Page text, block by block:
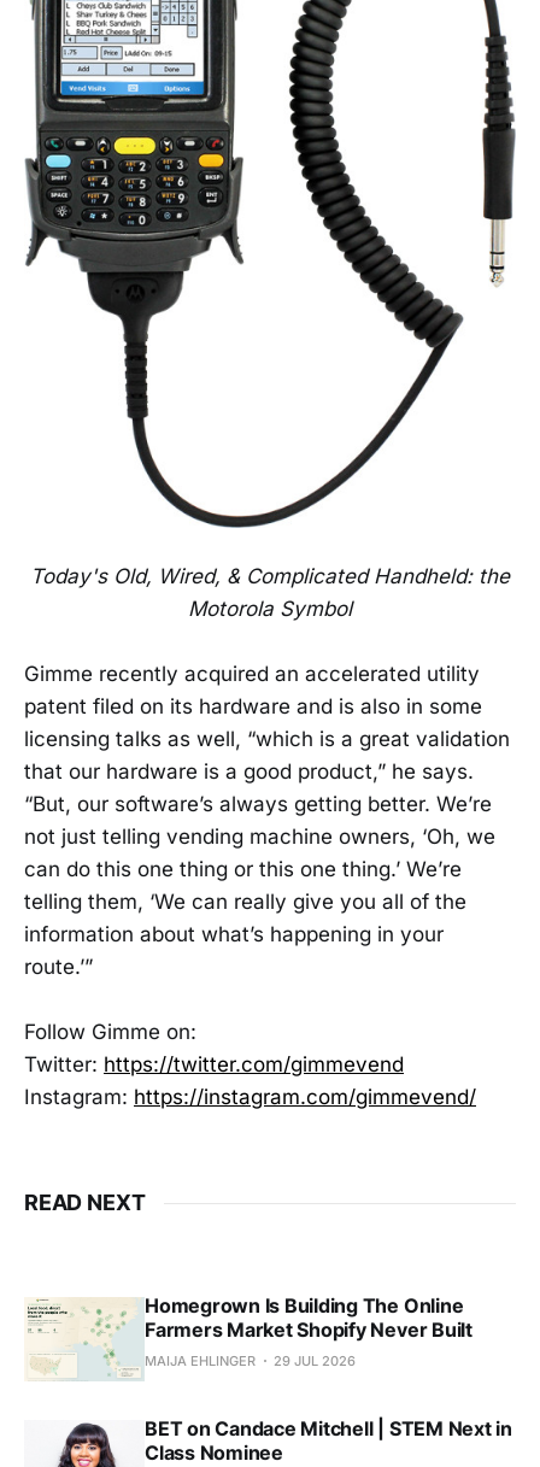
Today's Old, Wired, & Complicated Handheld: the
Motorola Symbol
Gimme recently acquired an accelerated utility
patent filed on its hardware and is also in some
licensing talks as well, “which is a great validation
that our hardware is a good product,” he says.
“But, our software’s always getting better. We’re
not just telling vending machine owners, ‘Oh, we
can do this one thing or this one thing.’ We’re
telling them, ‘We can really give you all of the
information about what’s happening in your
route.’”
Follow Gimme on:
Twitter: https://twitter.com/gimmevend
Instagram: https://instagram.com/gimmevend/
READ NEXT
Homegrown Is Building The Online
Farmers Market Shopify Never Built
MAIJA EHLINGER 29 JUL 2026
BET on Candace Mitchell | STEM Next in
Class Nominee